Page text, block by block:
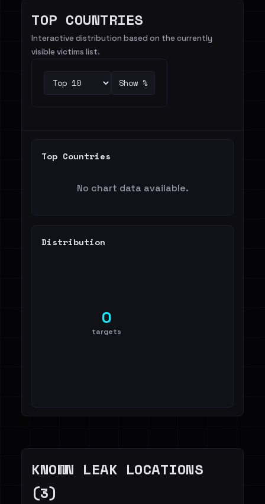
TOP COUNTRIES
Interactive distribution based on the currently
visible victims list.
Show %
Top Countries
No chart data available.
Distribution
0
targets
KNOWN LEAK LOCATIONS
(3)